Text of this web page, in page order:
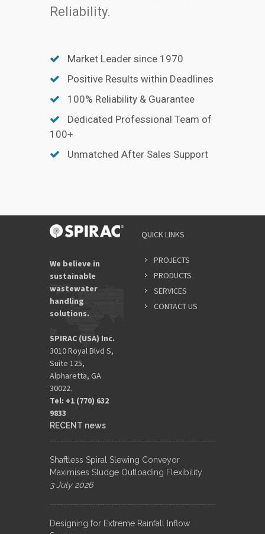
Reliability.
Market Leader since 1970
Positive Results within Deadlines
100% Reliability & Guarantee
Dedicated Professional Team of
100+
Unmatched After Sales Support
We believe in
sustainable
wastewater
handling
solutions.
SPIRAC (USA) Inc.
3010 Royal Blvd S,
Suite 125,
Alpharetta, GA
30022.
Tel: +1 (770) 632
9833​
QUICK LINKS
PROJECTS
PRODUCTS
SERVICES
CONTACT US
RECENT news
Shaftless Spiral Slewing Conveyor
Maximises Sludge Outloading Flexibility
3 July 2026
Designing for Extreme Rainfall Inflow